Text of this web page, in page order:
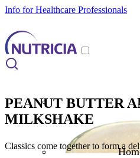
Info for Healthcare Professionals
PEANUT BUTTER
MILKSHAKE
Classics come together to form a